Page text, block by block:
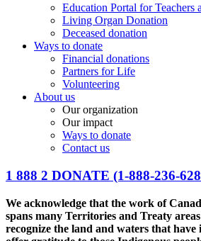
Education Portal for Teachers
Living Organ Donation
Deceased donation
Ways to donate
Financial donations
Partners for Life
Volunteering
About us
Our organization
Our impact
Ways to donate
Contact us
1 888 2 DONATE (1-888-236-
We acknowledge that the work of
spans many Territories and Treaty
recognize the land and waters that